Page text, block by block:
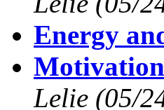
Energy
Lelie (05/